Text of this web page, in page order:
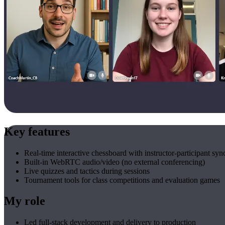
Key features
Real-time interactive chessboard with instructor-participant
Built-in WebRTC audio/video (no external conferencing)
Live quizzes and tactics during sessions
Tournament tools for class competitions and evaluation games
My role
Led full-stack development and delivery to production